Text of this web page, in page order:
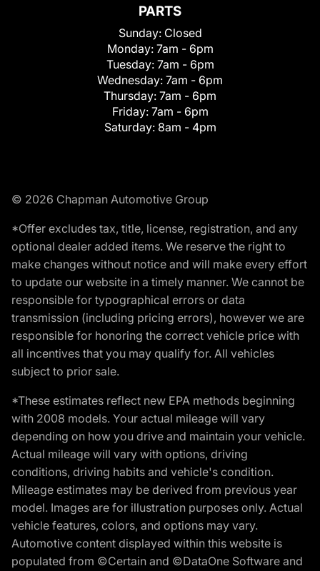
PARTS
Sunday: Closed
Monday: 7am - 6pm
Tuesday: 7am - 6pm
Wednesday: 7am - 6pm
Thursday: 7am - 6pm
Friday: 7am - 6pm
Saturday: 8am - 4pm
© 2026 Chapman Automotive Group
*Offer excludes tax, title, license, registration, and any
optional dealer added items. We reserve the right to
make changes without notice and will make every effort
to update our website in a timely manner. We cannot be
responsible for typographical errors or data
transmission (including pricing errors), however we are
responsible for honoring the correct vehicle price with
all incentives that you may qualify for. All vehicles
subject to prior sale.
*These estimates reflect new EPA methods beginning
with 2008 models. Your actual mileage will vary
depending on how you drive and maintain your vehicle.
Actual mileage will vary with options, driving
conditions, driving habits and vehicle's condition.
Mileage estimates may be derived from previous year
model. Images are for illustration purposes only. Actual
vehicle features, colors, and options may vary.
Automotive content displayed within this website is
populated from ©Certain and ©DataOne Software and